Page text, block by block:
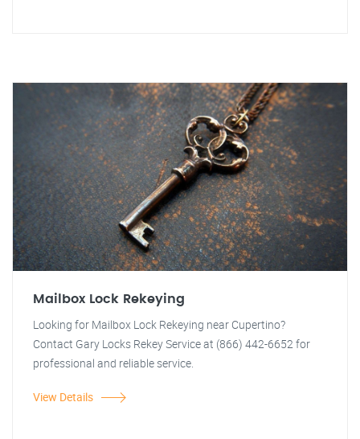
Mailbox Lock Rekeying
Looking for Mailbox Lock Rekeying near Cupertino?
Contact Gary Locks Rekey Service at (866) 442-6652 for
professional and reliable service.
View Details